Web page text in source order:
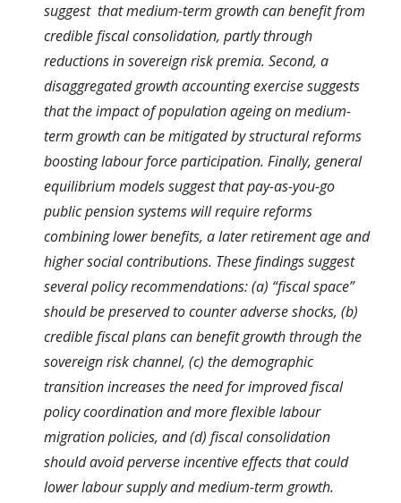
suggest that medium-term growth can benefit from
credible fiscal consolidation, partly through
reductions in sovereign risk premia. Second, a
disaggregated growth accounting exercise suggests
that the impact of population ageing on medium-
term growth can be mitigated by structural reforms
boosting labour force participation. Finally, general
equilibrium models suggest that pay-as-you-go
public pension systems will require reforms
combining lower benefits, a later retirement age and
higher social contributions. These findings suggest
several policy recommendations: (a) “fiscal space”
should be preserved to counter adverse shocks, (b)
credible fiscal plans can benefit growth through the
sovereign risk channel, (c) the demographic
transition increases the need for improved fiscal
policy coordination and more flexible labour
migration policies, and (d) fiscal consolidation
should avoid perverse incentive effects that could
lower labour supply and medium-term growth.